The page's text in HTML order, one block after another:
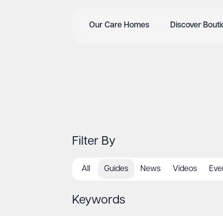
Our Care Homes Discover
Filter By
All Guides News Videos
Keywords